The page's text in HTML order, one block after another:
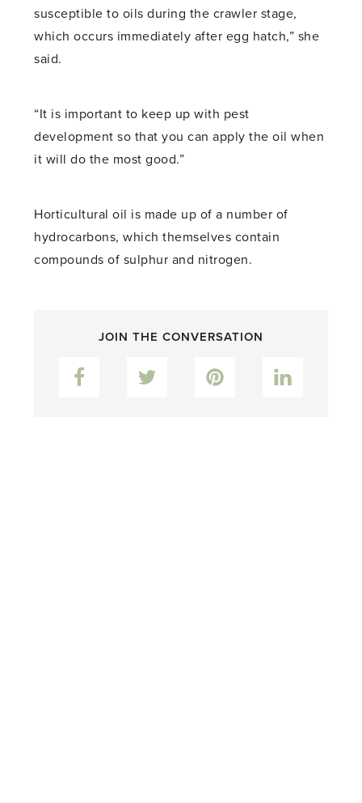
susceptible to oils during the crawler stage,
which occurs immediately after egg hatch,” she
said.
“It is important to keep up with pest
development so that you can apply the oil when
it will do the most good.”
Horticultural oil is made up of a number of
hydrocarbons, which themselves contain
compounds of sulphur and nitrogen.
JOIN THE CONVERSATION
Facebook Pinterest